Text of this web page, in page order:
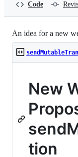
Code
An idea for a new
New
tion